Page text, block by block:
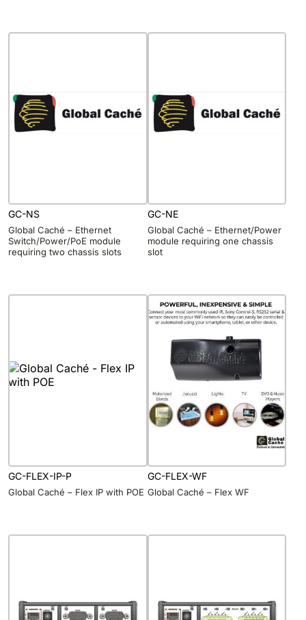
GC-NS
Global Caché – Ethernet
Switch/Power/PoE module
requiring two chassis slots
GC-NE
Global Caché – Ethernet/Power
module requiring one chassis
slot
GC-FLEX-IP-P
Global Caché – Flex IP with POE
GC-FLEX-WF
Global Caché – Flex WF